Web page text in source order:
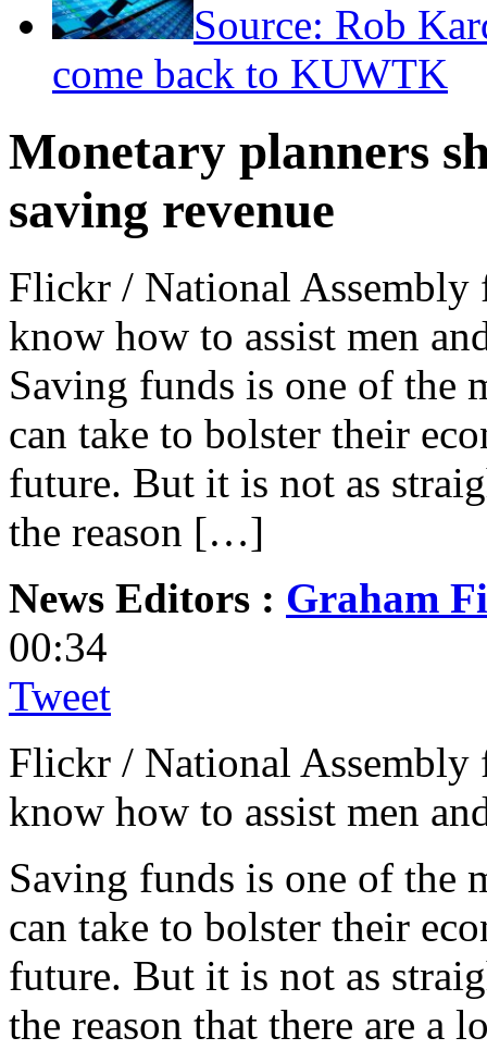
Source: Rob
come back to KUWTK
Monetary planners
saving revenue
Flickr / National Assembly
know how to assist men
Saving funds is one of the
can take to bolster their
future. But it is not as
the reason […]
News Editors : Graham
00:34
Tweet
Flickr / National Assembly
know how to assist men
Saving funds is one of the
can take to bolster their
future. But it is not as
the reason that there are a